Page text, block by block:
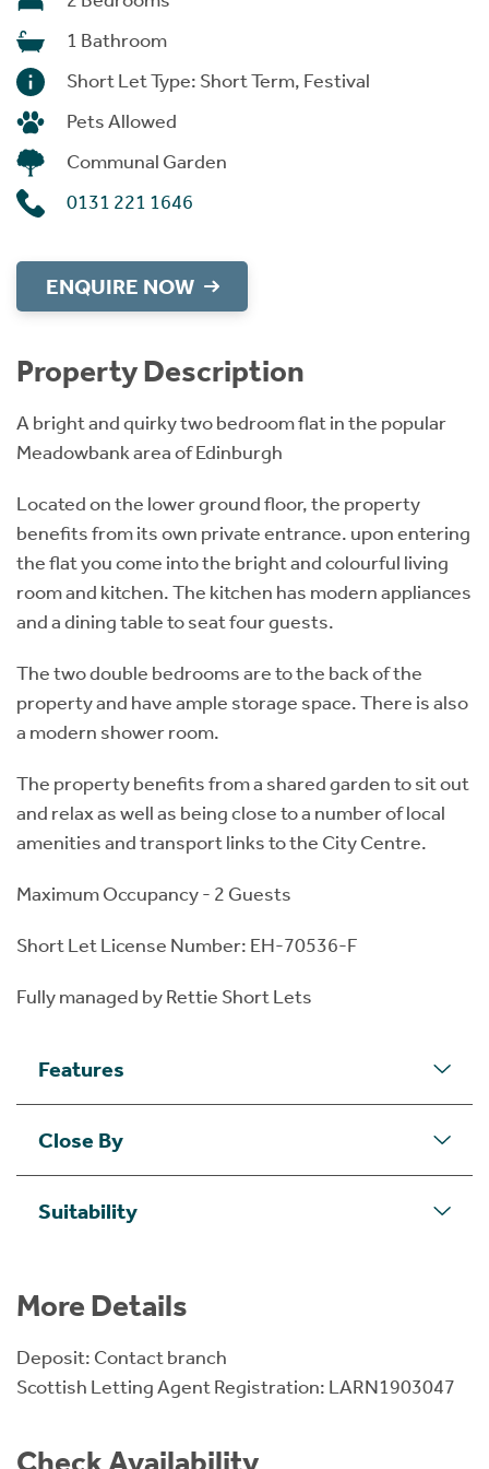
1 Bathroom
Short Let Type: Short Term, Festival
Pets Allowed
Communal Garden
0131 221 1646
ENQUIRE NOW
Property Description
A bright and quirky two bedroom flat inthe popular
Meadowbank area of Edinburgh
Located on the lower ground floor, the property
benefits from its own private entrance. upon entering
the flat you come into the bright and colourful living
room and kitchen. The kitchen has modern appliances
and a dining table to seat four guests.
The two double bedrooms are to the back of the
property and have ample storage space. There is also
a modern shower room.
The property benefits from a shared garden to sit out
and relax as well as being close to a number of local
amenities and transport links to the City Centre.
Maximum Occupancy - 2 Guests
Short Let License Number: EH-70536-F
Fully managed by Rettie Short Lets
Features
Close By
Suitability
More Details
Deposit: Contact branch
Scottish Letting Agent Registration: LARN1903047